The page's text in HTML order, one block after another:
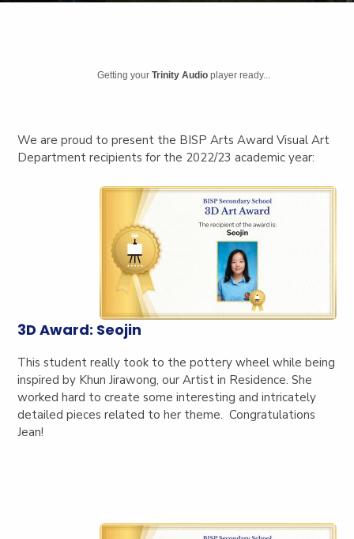
Getting yourTrinity Audio player ready...
We are proud to present the BISP Arts Award Visual Art
Department recipients for the 2022/23 academic year:
3D Award: Seojin
This student really took to the pottery wheel while being
inspired by Khun Jirawong, our Artist in Residence. She
worked hard to create some interesting and intricately
detailed pieces related to her theme. Congratulations
Jean!